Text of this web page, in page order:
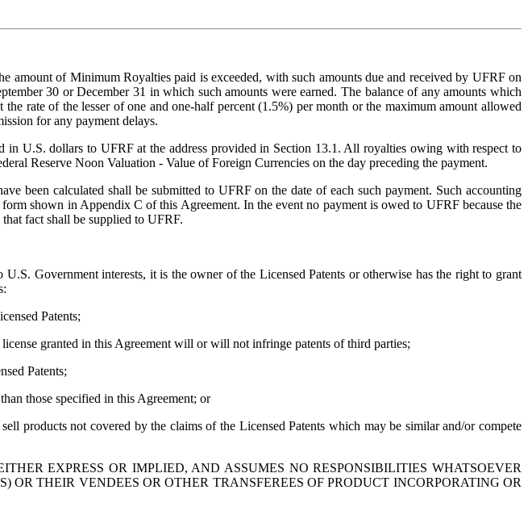
of Minimum Royalties paid is exceeded, with such amounts due and received by UFRF on
30 or December 31 in which such amounts were earned. The balance of any amounts which
rate of the lesser of one and one-half percent (1.5%) per month or the maximum amount allowed
for any payment delays.
U.S. dollars to UFRF at the address provided in Section 13.1. All royalties owing with respect to
Reserve Noon Valuation - Value of Foreign Currencies on the day preceding the payment.
been calculated shall be submitted to UFRF on the date of each such payment. Such accounting
shown in Appendix C of this Agreement. In the event no payment is owed to UFRF because the
fact shall be supplied to UFRF.
Government interests, it is the owner of the Licensed Patents or otherwise has the right to grant
Patents;
granted in this Agreement will or will not infringe patents of third parties;
Patents;
those specified in this Agreement; or
products not covered by the claims of the Licensed Patents which may be similar and/or compete
EXPRESS OR IMPLIED, AND ASSUMES NO RESPONSIBILITIES WHATSOEVER
THEIR VENDEES OR OTHER TRANSFEREES OF PRODUCT INCORPORATING OR